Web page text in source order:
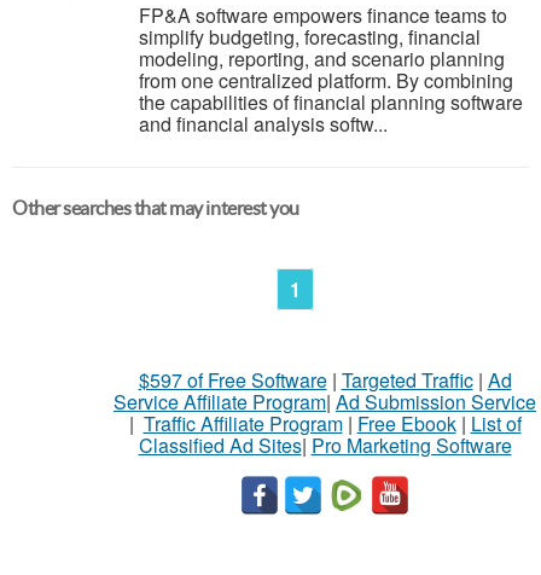
FP&A software empowers finance teams to
simplify budgeting, forecasting, financial
modeling, reporting, and scenario planning
from one centralized platform. By combining
the capabilities of financial planning software
and financial analysis softw...
Other searches that may interest you
1
$597 of Free Software| Targeted Traffic| Ad
Service Affiliate Program| Ad Submission Service
| Traffic Affiliate Program| Free Ebook| List of
Classified Ad Sites| Pro Marketing Software